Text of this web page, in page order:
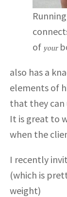
of your
also has a
elements of
that they can
It is great to
when the
I recently
(which is
weight)